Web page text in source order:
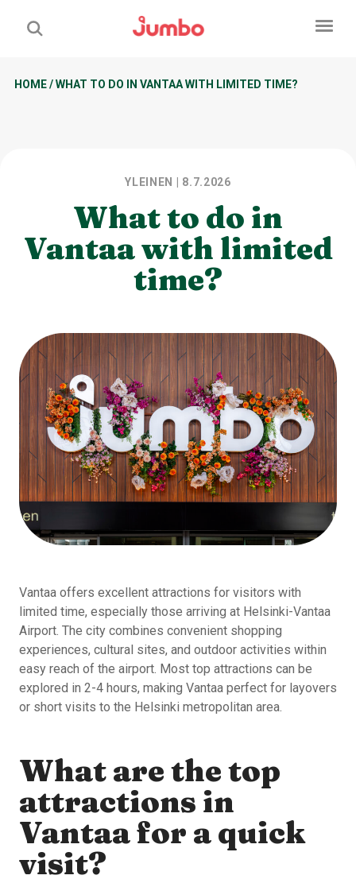
HOME/WHAT TO DO IN VANTAA WITH LIMITED TIME?
YLEINEN | 8.7.2026
What to do in
Vantaa with limited
time?
Vantaa offers excellent attractions for visitors with
limited time, especially those arriving at Helsinki-Vantaa
Airport. The city combines convenient shopping
experiences, cultural sites, and outdoor activities within
easy reach of the airport. Most top attractions can be
explored in 2-4 hours, making Vantaa perfect for layovers
or short visits to the Helsinki metropolitan area.
What are the top
attractions in
Vantaa for a quick
visit?